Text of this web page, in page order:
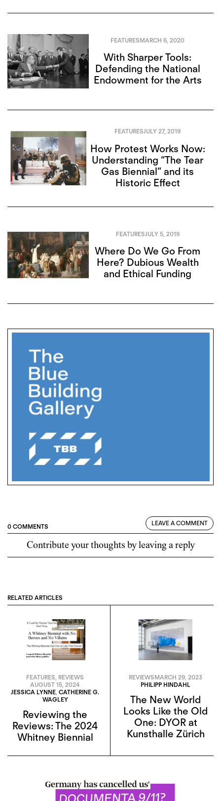
FEATURESMARCH 6, 2020
With Sharper Tools:
Defending the National
Endowment for the Arts
FEATURESJULY 27, 2019
How Protest Works Now:
Understanding “The Tear
Gas Biennial” and its
Historic Effect
FEATURESJULY 5, 2019
Where Do We Go From
Here? Dubious Wealth
and Ethical Funding
0 COMMENTS LEAVE A COMMENT
Contribute your thoughts by leaving a reply
RELATED ARTICLES
FEATURES, REVIEWS
AUGUST 15, 2024
JESSICA LYNNE, CATHERINE G.
WAGLEY
Reviewing the
Reviews: The 2024
Whitney Biennial
REVIEWSMARCH 29, 2023
PHILIPP HINDAHL
The New World
Looks Like the Old
One: DYOR at
Kunsthalle Zürich